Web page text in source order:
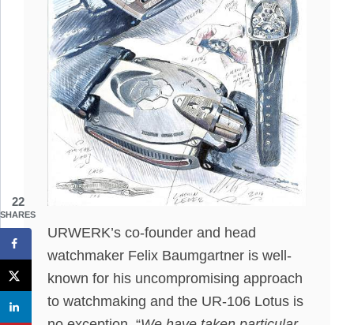
URWERK’s co-founder and head
watchmaker Felix Baumgartner is well-
known for his uncompromising approach
to watchmaking and the UR-106 Lotus is
22
SHARES